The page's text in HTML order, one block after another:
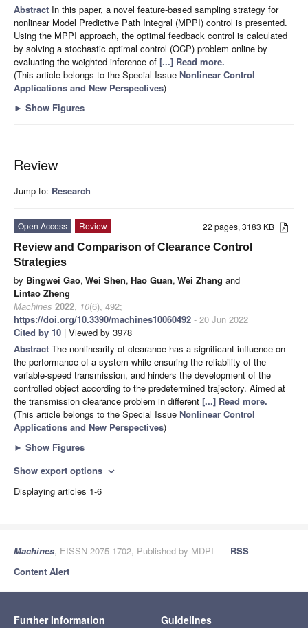
Abstract In this paper, a novel feature-based sampling strategy for
nonlinear Model Predictive Path Integral (MPPI) control is presented.
Using the MPPI approach, the optimal feedback control is calculated
by solving a stochastic optimal control (OCP) problem online by
evaluating the weighted inference of [...] Read more.
(This article belongs to the Special Issue Nonlinear Control
Applications and New Perspectives)
► Show Figures
Review
Jump to: Research
22 pages, 3183 KB
Open Access
Review
Review and Comparison of Clearance Control
Strategies
by Bingwei Gao, Wei Shen, Hao Guan, Wei Zhang and
Lintao Zheng
Machines 2022, 10(6), 492;
https://doi.org/10.3390/machines10060492 - 20 Jun 2022
Cited by 10 | Viewed by 3978
Abstract The nonlinearity of clearance has a significant influence on
the performance of a system while ensuring the reliability of the
variable-speed transmission, and hinders the development of the
controlled object according to the predetermined trajectory. Aimed at
the transmission clearance problem in different [...] Read more.
(This article belongs to the Special Issue Nonlinear Control
Applications and New Perspectives)
► Show Figures
Show export options expand_more
Displaying articles 1-6
Machines, EISSN 2075-1702, Published by MDPI
RSS
Content Alert
Further Information Guidelines